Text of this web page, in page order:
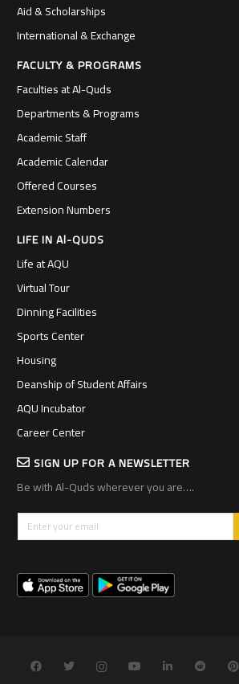
Aid & Scholarships
International & Exchange
FACULTY & PROGRAMS
Faculties at Al-Quds
Departments & Programs
Academic Staff
Academic Calendar
Offered Courses
Extension Numbers
LIFE IN Al-QUDS
Life at AQU
Virtual Tour
Dinning Facilities
Sports Center
Housing
Deanship of Student Affairs
AQU Incubator
Career Center
SIGN UP FOR A NEWSLETTER
Be with Al-Quds wherever you are….